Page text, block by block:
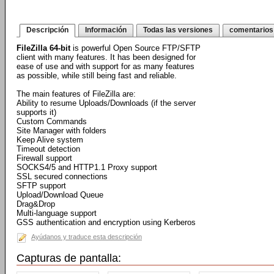
Descripción Información Todas las versiones comentarios
FileZilla 64-bitis powerful Open Source FTP/SFTP
client with many features. It has been designed for
ease of use and with support for as many features
as possible, while still being fast and reliable.
The main features of FileZilla are:
Ability to resume Uploads/Downloads (if the server
supports it)
Custom Commands
Site Manager with folders
Keep Alive system
Timeout detection
Firewall support
SOCKS4/5 and HTTP1.1 Proxy support
SSL secured connections
SFTP support
Upload/Download Queue
Drag&Drop
Multi-language support
GSS authentication and encryption using Kerberos
Ayúdanos y traduce esta descripción
Capturas de pantalla: